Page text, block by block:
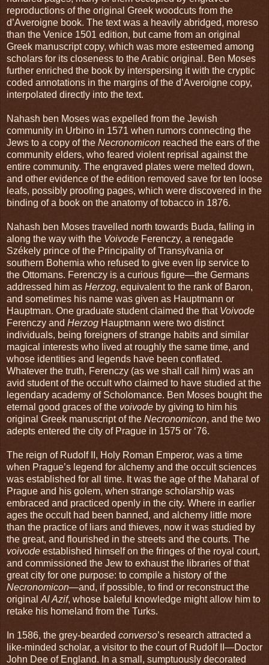
reproductions of the original Greek woodcuts from the
d’Averoigne book. The text was a heavily abridged, moreso
than the Venice 1501 edition, but came from an original
Greek manuscript copy, which was more esteemed among
scholars for its closeness to the Arabic original. Ben Moses
further enriched the book by interspersing it with the cryptic
coded annotations in the margins of the d’Averoigne copy,
interpolated directly into the text.
Nahash ben Moses was expelled from the Jewish
community in Urbino in 1571 when rumors connecting the
Jews to a copy of the Necronomicon reached the ears of the
community elders, who feared violent reprisal against the
entire community. The engraved plates were melted down,
and other evidence of the edition removed save for ten loose
leafs, possibly proofing pages, which were discovered in the
binding of a book on the anatomy of tobacco in 1876.
Nahash ben Moses travelled north towards Buda, falling in
along the way with the Voivode Ferenczy, a renegade
Székely prince of the Principality of Transylvania or
southern Bohemia who refused to give even lip service to
the Ottomans. Ferenczy is a curious figure—the Germans
addressed him as Herzog, equivalent to the rank of Baron,
and sometimes his name was given as Hauptmann or
Hauptman. One graduate student claimed the that Voivode
Ferenczy and Herzog Hauptmann were two distinct
individuals, being foreigners of strange habits and similar
magical interests who lived at roughly the same time, and
whose identities and legends have been conflated.
Whatever the truth, Ferenczy (as we shall call him) was an
avid student of the occult who claimed to have studied at the
legendary academy of Scholomance. Ben Moses bought the
eternal good graces of the voivode by giving to him his
original Greek manuscript of the Necronomicon, and the two
adepts entered the city of Prague in 1575 or ‘76.
The reign of Rudolf II, Holy Roman Emperor, was a time
when Prague’s legend for alchemy and the occult sciences
was established for all time. It was the age of the Maharal of
Prague and his golem, when strange scholarship was
embraced and practiced openly in the city. Where in earlier
ages the occult had been banned, and alchemy little more
than the practice of liars and thieves, now it was studied by
the great, and flourished in the streets and the courts. The
voivode established himself on the fringes of the royal court,
and commissioned the Jew to exhaust the libraries of that
great city for one purpose: to compile a history of the
Necronomicon—and, if possible, to find or reconstruct the
original Al Azif, whose baleful knowledge might allow him to
retake his homeland from the Turks.
In 1586, the grey-bearded converso’s research attracted a
like-minded scholar, a visitor to the court of Rudolf II—Doctor
John Dee of England. In a small, sumptuously decorated